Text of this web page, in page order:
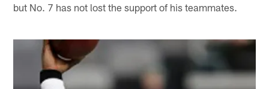
but No. 7 has not lost the support of his teammates.